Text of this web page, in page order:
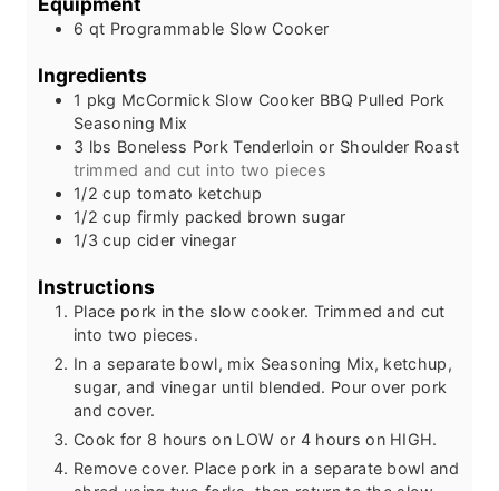
s
6 qt Programmable Slow Cooker
Ingredients
1 pkg McCormick Slow Cooker BBQ Pulled Pork
Seasoning Mix
3 lbs Boneless Pork Tenderloin or Shoulder Roast
trimmed and cut into two pieces
1/2 cup tomato ketchup
1/2 cup firmly packed brown sugar
1/3 cup cider vinegar
Instructions
Place pork in the slow cooker. Trimmed and cut
into two pieces.
In a separate bowl, mix Seasoning Mix, ketchup,
sugar, and vinegar until blended. Pour over pork
and cover.
Cook for 8 hours on LOW or 4 hours on HIGH.
Remove cover. Place pork in a separate bowl and